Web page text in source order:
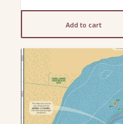
Add to cart